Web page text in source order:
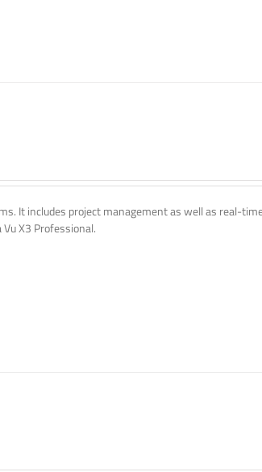
It includes project management as well as real-
X3 Professional.